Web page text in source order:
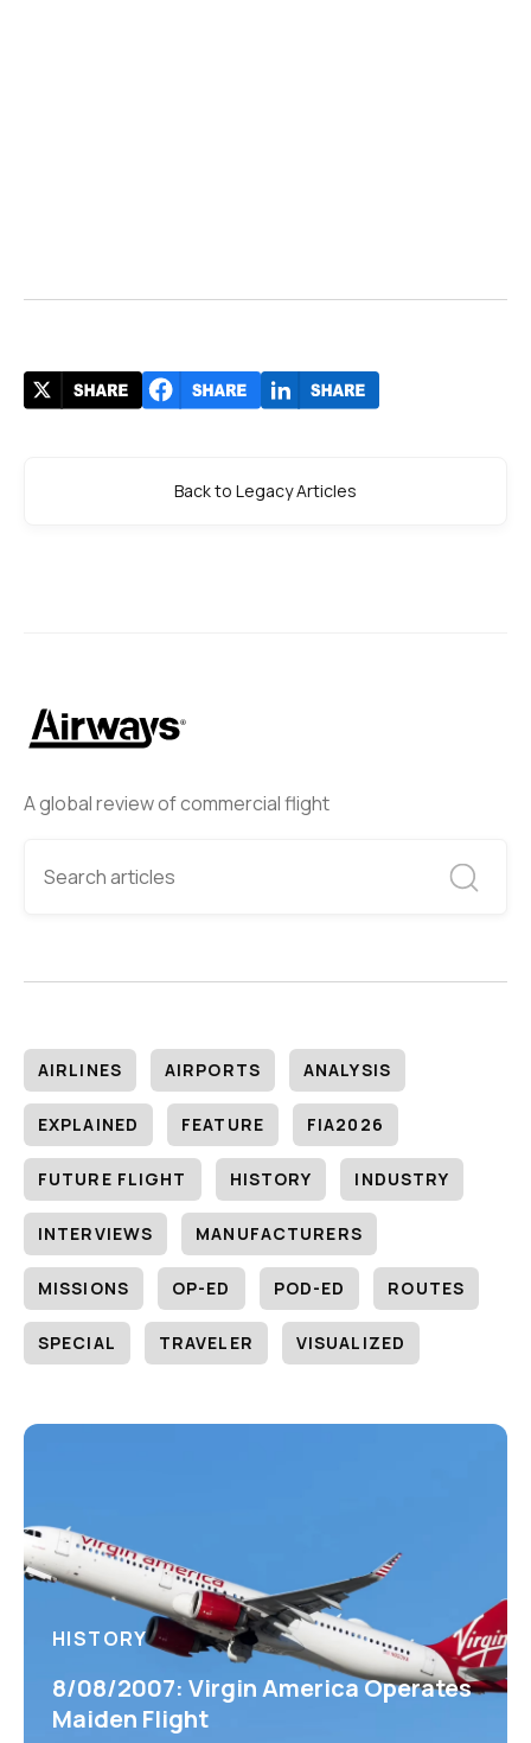
A global review of commercial flight
AIRLINES AIRPORTS ANALYSIS
EXPLAINED FEATURE FIA2026
FUTURE FLIGHT HISTORY INDUSTRY
INTERVIEWS MANUFACTURERS
MISSIONS OP-ED POD-ED ROUTES
SPECIAL TRAVELER VISUALIZED
HISTORY
8/08/2007: Virgin America Operates
Maiden Flight
Back to Legacy Articles